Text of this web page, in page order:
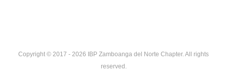
Copyright © 2017 - 2026 IBP Zamboanga del Norte Chapter. All rights
reserved.